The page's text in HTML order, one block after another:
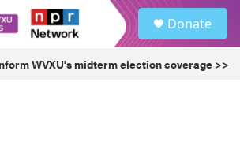
Donate
WVXU's midterm election coverage >>